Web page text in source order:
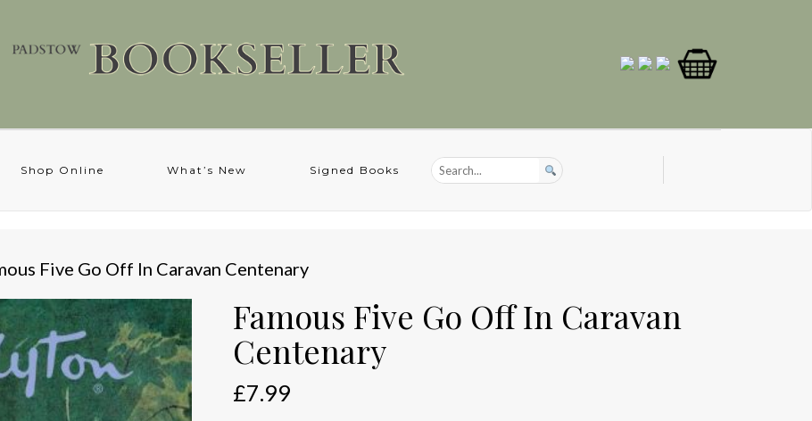
Shop Online What’s New Signed Books
Five Go Off In Caravan Centenary
Famous Five Go Off In Caravan
Centenary
£7.99